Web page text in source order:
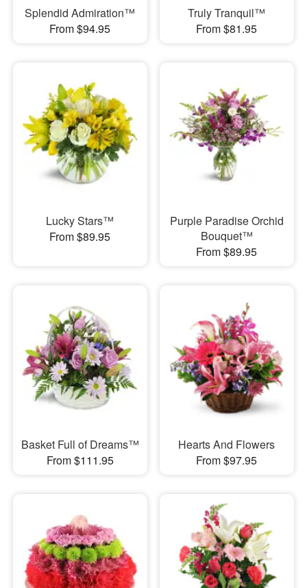
Splendid Admiration™
From $94.95
Truly Tranquil™
From $81.95
Lucky Stars™
From $89.95
Purple Paradise Orchid
Bouquet™
From $89.95
Basket Full of Dreams™
From $111.95
Hearts And Flowers
From $97.95